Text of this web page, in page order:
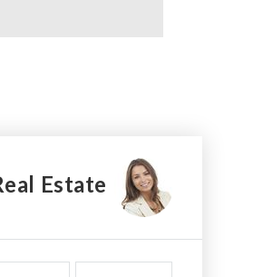
Estate